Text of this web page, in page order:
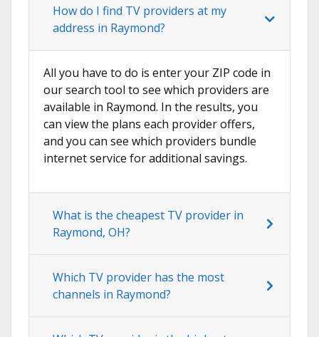
How do I find TV providers at my
address in Raymond?
All you have to do is enter your ZIP code in
our search tool to see which providers are
available in Raymond. In the results, you
can view the plans each provider offers,
and you can see which providers bundle
internet service for additional savings.
What is the cheapest TV provider in
Raymond, OH?
Which TV provider has the most
channels in Raymond?